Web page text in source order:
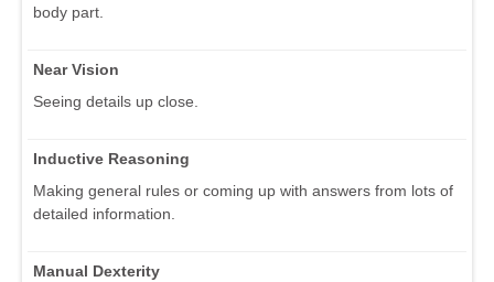
body part.
Near Vision
Seeing details up close.
Inductive Reasoning
Making general rules or coming up with answers from lots of
detailed information.
Manual Dexterity